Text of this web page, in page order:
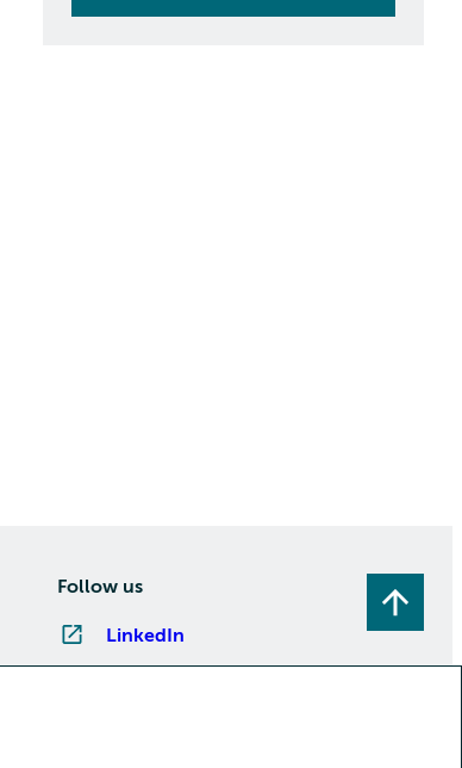
Follow us
LinkedIn